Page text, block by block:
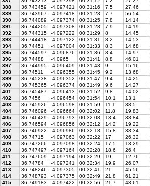
388
36.743459 -4.097421 00:31:16 7.5 27.46
389
36.743967 -4.097418 00:31:23 7.7 56.54
390
36.744089 -4.097374 00:31:25 7.8 14.14
391
36.744205 -4.097308 00:31:28 7.9 14.19
392
36.744315 -4.097222 00:31:29 8 14.45
393
36.744418 -4.097122 00:31:31 8.2 14.53
394
36.74451 -4.097004 00:31:33 8.3 14.68
395
36.744597 -4.096876 00:31:36 8.4 14.97
396
36.74488 -4.0965 00:31:41 8.8 46.01
397
36.744995 -4.096409 00:31:43 9 15.16
398
36.74511 -4.096355 00:31:45 9.2 13.68
399
36.745238 -4.096352 00:31:47 9.4 14.25
400
36.745365 -4.096374 00:31:49 9.6 14.27
401
36.745487 -4.096413 00:31:52 9.8 14.02
402
36.7456 -4.096454 00:31:54 10.1 13.1
403
36.745926 -4.096598 00:31:59 11.1 38.5
404
36.746096 -4.096664 00:32:02 11.8 19.83
405
36.746429 -4.096793 00:32:08 13.4 38.84
406
36.746594 -4.096856 00:32:12 14.2 19.22
407
36.746922 -4.096986 00:32:18 15.8 38.34
408
36.74715 -4.097063 00:32:22 17 26.32
409
36.747266 -4.097098 00:32:24 17.5 13.29
410
36.747497 -4.097164 00:32:28 18.6 26.4
411
36.747609 -4.097194 00:32:29 19 12.76
412
36.74784 -4.097241 00:32:34 19.9 26.07
413
36.748246 -4.097305 00:32:41 21 45.56
414
36.748793 -4.097375 00:32:49 21.8 61.21
415
36.749183 -4.097422 00:32:56 21.7 43.61